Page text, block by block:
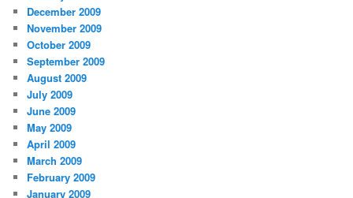
December 2009
November 2009
October 2009
September 2009
August 2009
July 2009
June 2009
May 2009
April 2009
March 2009
February 2009
January 2009